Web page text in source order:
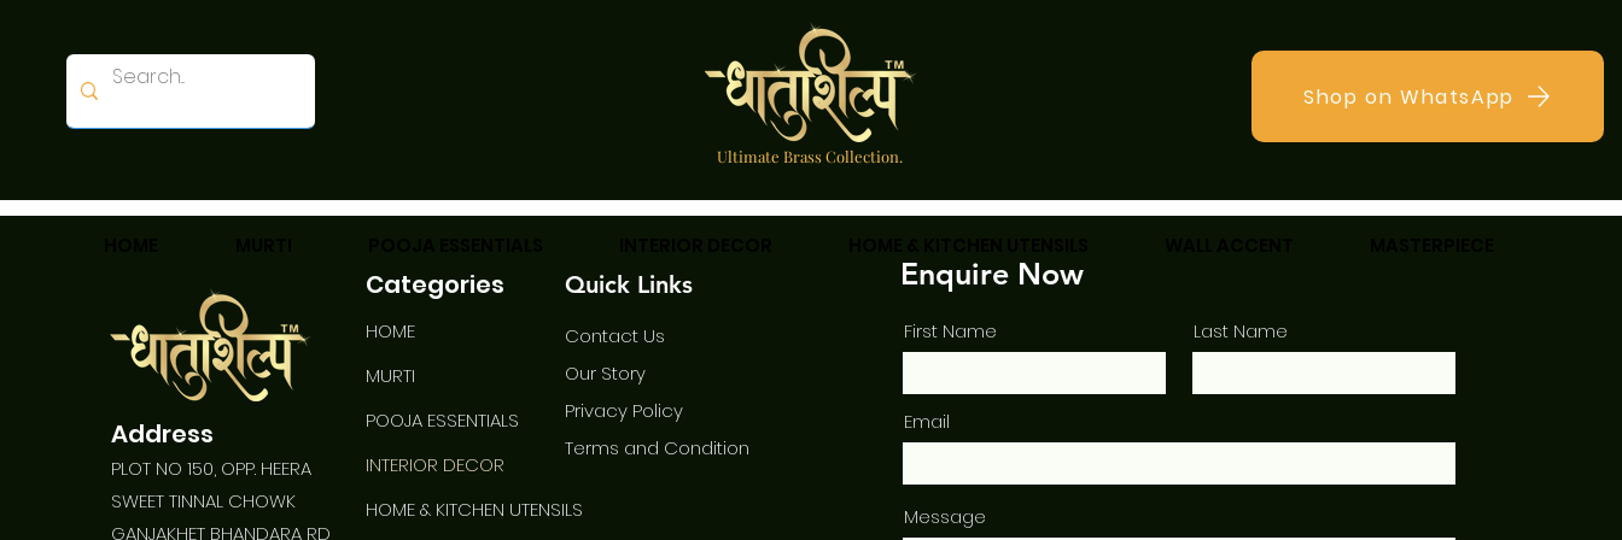
Ultimate Brass Collection.
Shop on WhatsApp
Address
PLOT NO 150, OPP. HEERA
SWEET TINNAL CHOWK
GANJAKHET BHANDARA RD
Categories Quick Links
HOME
MURTI
POOJA ESSENTIALS
INTERIOR DECOR
HOME & KITCHEN UTENSILS
Contact Us
Our Story
Privacy Policy
Terms and Condition
Enquire Now
First Name Last Name
Email
Message